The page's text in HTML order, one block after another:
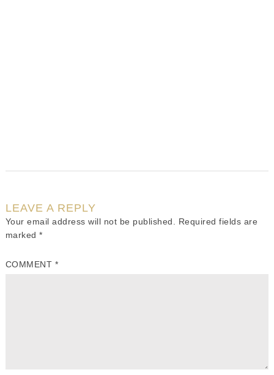
LEAVE A REPLY
Your email address will not be published.
Required fields are
marked*
COMMENT *